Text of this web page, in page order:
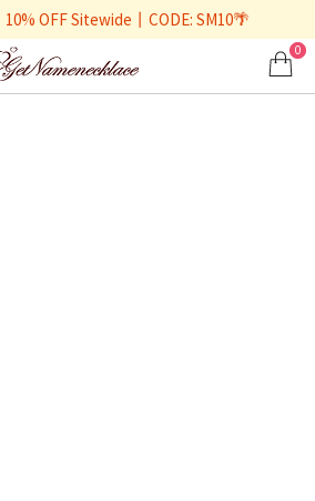
OFF Sitewide丨CODE: SM10🌴
0